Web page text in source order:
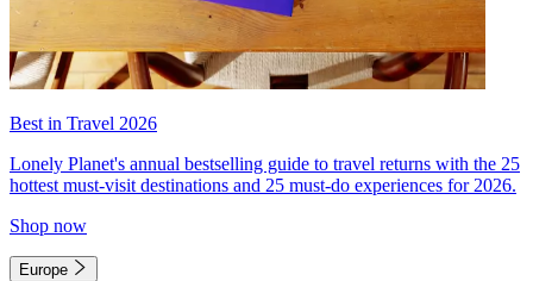
Best in Travel 2026
Lonely Planet's annual bestselling guide to travel returns with the 25
hottest must-visit destinations and 25 must-do experiences for 2026.
Shop now
Europe